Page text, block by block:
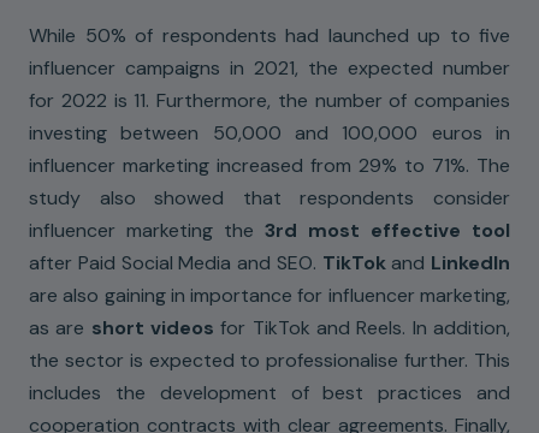
While 50% of respondents had launched up to five
influencer campaigns in 2021, the expected number
for 2022 is 11. Furthermore, the number of companies
investing between 50,000 and 100,000 euros in
influencer marketing increased from 29% to 71%. The
study also showed that respondents consider
influencer marketing the 3rd most effective tool
after Paid Social Media and SEO. TikTokand LinkedIn
are also gaining in importance for influencer marketing,
as are short videos for TikTok and Reels. In addition,
the sector is expected to professionalise further. This
includes the development of best practices and
cooperation contracts with clear agreements. Finally,